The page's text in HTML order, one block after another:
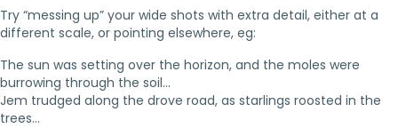
Try “messing up” your wide shots with extra detail, either at a
different scale, or pointing elsewhere, eg:
The sun was setting over the horizon, and the moles were
burrowing through the soil…
Jem trudged along the drove road, as starlings roosted in the
trees…